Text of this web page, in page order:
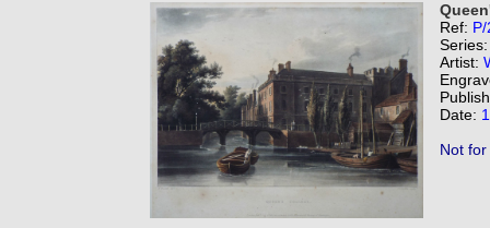
Ref:
Artist:
Date:
Not